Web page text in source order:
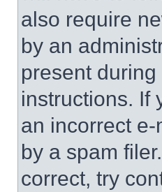
also require
by an
present
instructions. If
an incorrect
by a spam
correct, try